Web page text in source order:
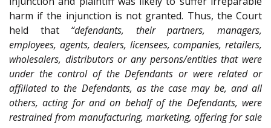
harm if the injunction is not granted. Thus, the Court
held that “defendants, their partners, managers,
employees, agents, dealers, licensees, companies, retailers,
wholesalers, distributors or any persons/entities that were
under the control of the Defendants or were related or
affiliated to the Defendants, as the case may be, and all
others, acting for and on behalf of the Defendants, were
restrained from manufacturing, marketing, offering for sale